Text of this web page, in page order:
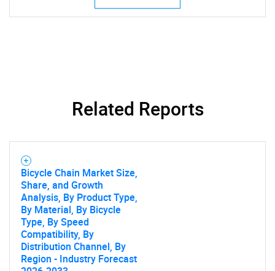
Related Reports
Bicycle Chain Market Size,
Share, and Growth
Analysis, By Product Type,
By Material, By Bicycle
Type, By Speed
Compatibility, By
Distribution Channel, By
Region - Industry Forecast